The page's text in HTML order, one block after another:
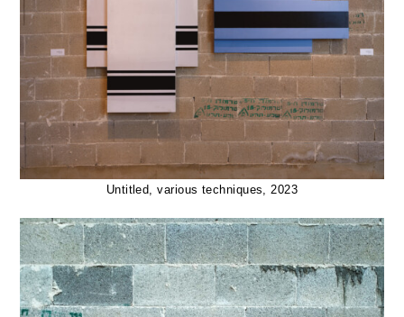
Untitled, various techniques, 2023